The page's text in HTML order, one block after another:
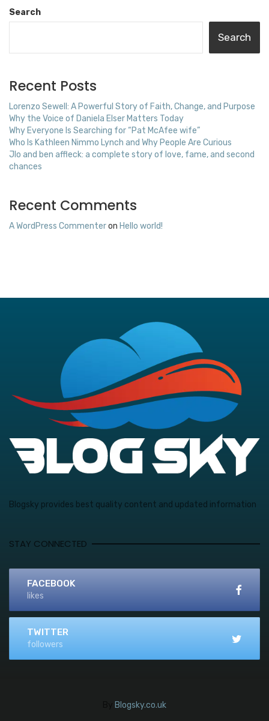
Search
Search
Recent Posts
Lorenzo Sewell: A Powerful Story of Faith, Change, and Purpose
Why the Voice of Daniela Elser Matters Today
Why Everyone Is Searching for “Pat McAfee wife”
Who Is Kathleen Nimmo Lynch and Why People Are Curious
Jlo and ben affleck: a complete story of love, fame, and second
chances
Recent Comments
A WordPress Commenteron Hello world!
Blogsky provides best quality content and updated information
STAY CONNECTED
FACEBOOK
likes
TWITTER
followers
Blogsky.co.uk